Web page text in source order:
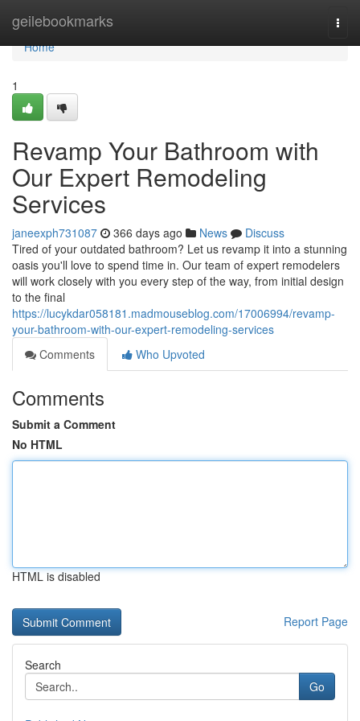
geilebookmarks
Home
Home
1
Revamp Your Bathroom with
Our Expert Remodeling
Services
janeexph731087 366 days ago News
Discuss
Tired of your outdated bathroom? Let us revamp it into a stunning
oasis you'll love to spend time in. Our team of expert remodelers
will work closely with you every step of the way, from initial design
to the final
https://lucykdar058181.madmouseblog.com/17006994/revamp-
your-bathroom-with-our-expert-remodeling-services
Comments
Who Upvoted
Comments
Submit a Comment
No HTML
HTML is disabled
Report Page
Search
Go